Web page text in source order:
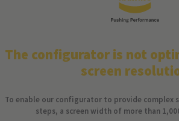
The configurator is not
screen
To enable our configurator to provide complex
steps, a screen width of more than